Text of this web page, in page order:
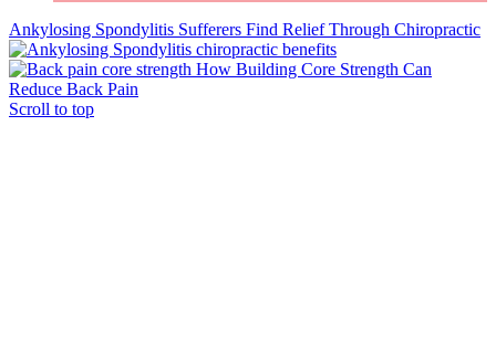
Ankylosing Spondylitis Sufferers Find Relief Through Chiropractic
How Building Core Strength Can
Reduce Back Pain
Scroll to top